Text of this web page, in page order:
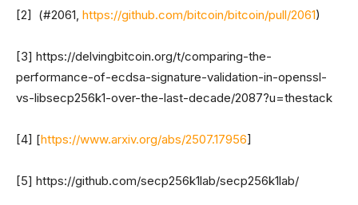
[2] (#2061, https://github.com/bitcoin/bitcoin/pull/2061)
[3] https://delvingbitcoin.org/t/comparing-the-
performance-of-ecdsa-signature-validation-in-openssl-
vs-libsecp256k1-over-the-last-decade/2087?u=thestack
[4] [https://www.arxiv.org/abs/2507.17956]
[5] https://github.com/secp256k1lab/secp256k1lab/